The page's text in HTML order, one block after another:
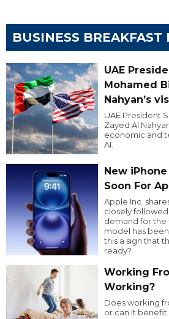
BUSINESS BREAKFAST
UAE
Mohamed
Nahyan’s
UAE President
Zayed Al
economic and
AI.
New
Soon For
Apple Inc.
closely
demand for the
model has
this a sign that
ready?
Working
Working?
Does working
or can it benefit